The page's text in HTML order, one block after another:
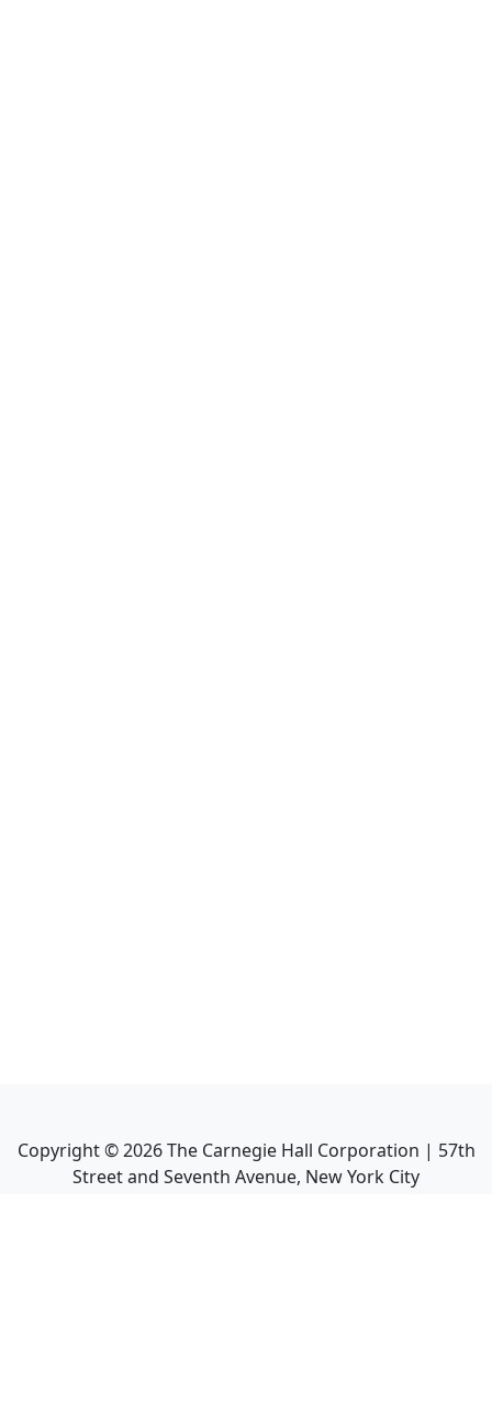
Copyright ©2026The Carnegie Hall Corporation | 57th
Street and Seventh Avenue, New York City